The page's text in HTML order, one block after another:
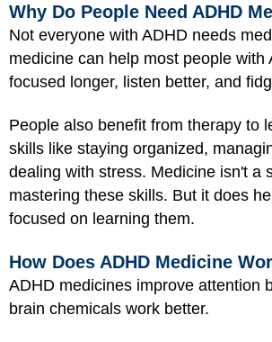
Why Do People Need ADHD
Not everyone with ADHD needs
medicine can help most people with
focused longer, listen better, and
People also benefit from therapy to
skills like staying organized,
dealing with stress. Medicine isn't a
mastering these skills. But it does
focused on learning them.
How Does ADHD Medicine
ADHD medicines improve attention
brain chemicals work better.